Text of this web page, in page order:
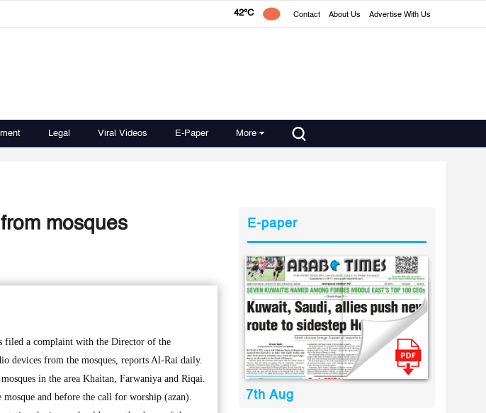
42°C Contact About Us Advertise With Us
Legal Viral Videos E-Paper More
mosques
filed a complaint with the Director of the
devices from the mosques, reports Al-Rai daily.
in the area Khaitan, Farwaniya and Riqai.
and before the call for worship (azan).
E-paper
7th Aug